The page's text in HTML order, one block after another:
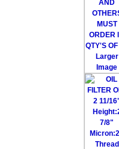
Larger
Image